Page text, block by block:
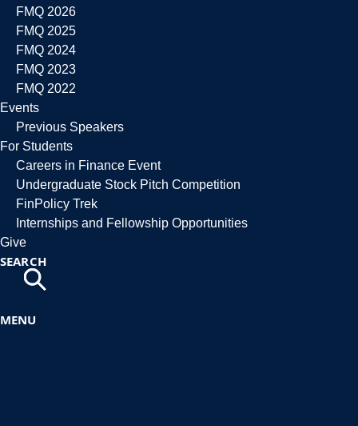
FMQ 2026
FMQ 2025
FMQ 2024
FMQ 2023
FMQ 2022
Events
Previous Speakers
For Students
Careers in Finance Event
Undergraduate Stock Pitch Competition
FinPolicy Trek
Internships and Fellowship Opportunities
Give
SEARCH
MENU